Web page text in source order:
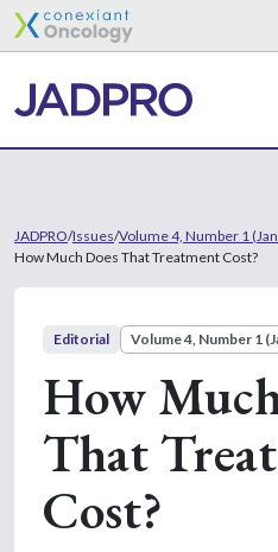
JADPRO/Issues/Volume 4, Number 1
How Much Does That Treatment Cost?
Editorial Volume 4, Number 1
How
That
Cost?